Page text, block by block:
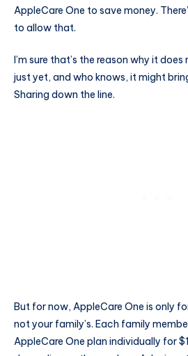
AppleCare One to save money.
to allow that.
I’m sure that’s the reason why it
just yet, and who knows, it might
Sharing down the line.
But for now, AppleCare One is only
not your family’s. Each family
AppleCare One plan individually for